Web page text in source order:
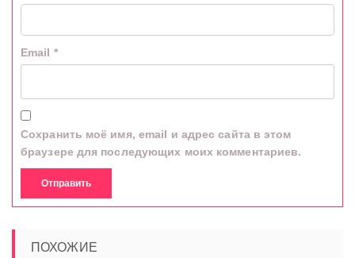
Email *
Сохранить моё имя, email и адрес сайта в этом
браузере для последующих моих комментариев.
ПОХОЖИЕ